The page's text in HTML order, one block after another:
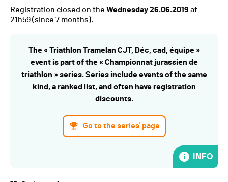
Registration closed on the Wednesday 26.06.2019 at
21h59(since 7 months).
The « Triathlon Tramelan CJT, Déc, cad, équipe »
event is part of the « Championnat jurassien de
triathlon » series. Series include events of the same
kind, a ranked list, and often have registration
discounts.
Go to the series' page
INFO